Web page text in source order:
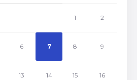
1 2
6 7 8 9
13 14 15 16